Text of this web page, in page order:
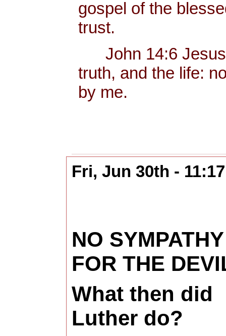
gospel of the
trust.
John 14:6 Jesus
truth, and the life:
by me.
Fri, Jun 30th -
NO SYMPATHY
FOR THE
What then did
Luther do?